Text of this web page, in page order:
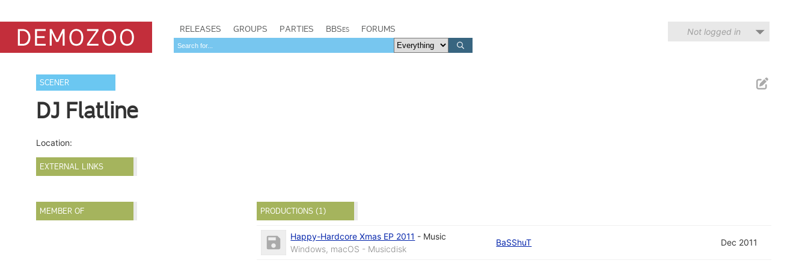
RELEASES GROUPS PARTIES BBSes FORUMS Not logged in
SCENER
DJ Flatline
Location:
EXTERNAL LINKS
MEMBER OF PRODUCTIONS (1)
Happy-Hardcore Xmas EP 2011 - Music
Windows, macOS - Musicdisk
BaSShuT Dec 2011